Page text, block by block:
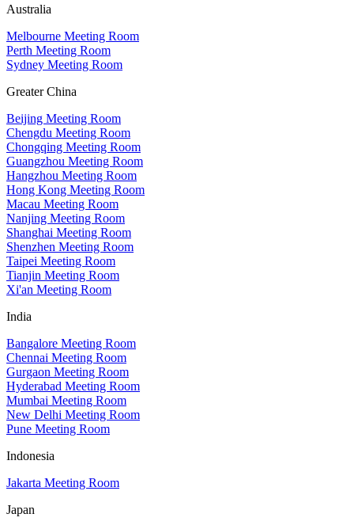
Australia
Melbourne Meeting Room
Perth Meeting Room
Sydney Meeting Room
Greater China
Beijing Meeting Room
Chengdu Meeting Room
Chongqing Meeting Room
Guangzhou Meeting Room
Hangzhou Meeting Room
Hong Kong Meeting Room
Macau Meeting Room
Nanjing Meeting Room
Shanghai Meeting Room
Shenzhen Meeting Room
Taipei Meeting Room
Tianjin Meeting Room
Xi'an Meeting Room
India
Bangalore Meeting Room
Chennai Meeting Room
Gurgaon Meeting Room
Hyderabad Meeting Room
Mumbai Meeting Room
New Delhi Meeting Room
Pune Meeting Room
Indonesia
Jakarta Meeting Room
Japan